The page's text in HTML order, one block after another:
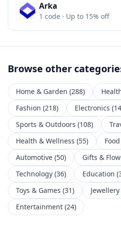
Arka
1 code · Up to 15% off
Browse other
Home & Garden (288)
Fashion (218) Electronics (
Sports & Outdoors (108)
Health & Wellness (55)
Automotive (50) Gifts &
Technology (36) Education (
Toys & Games (31) Jewellery
Entertainment (24)